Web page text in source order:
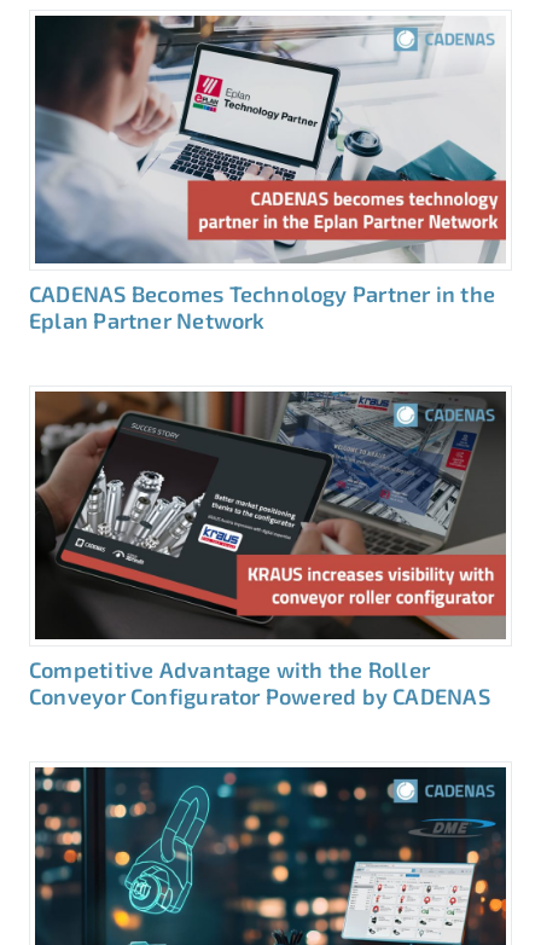
CADENAS Becomes Technology Partner in the
Eplan Partner Network
Competitive Advantage with the Roller
Conveyor Configurator Powered by CADENAS